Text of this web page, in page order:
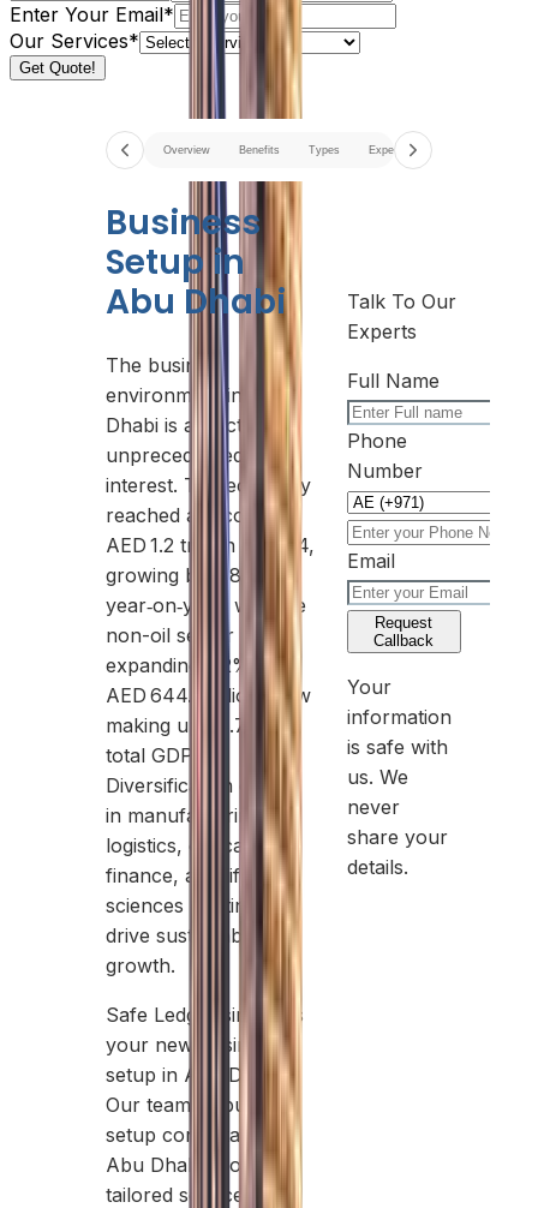
Enter Your Email*
Our Services*
Get Quote!
Overview Benefits Types Expenses
Business
Setup in
Abu Dhabi
The business
environment in Abu
Dhabi is attracting
unprecedented
interest. The economy
reached a record
AED 1.2 trillion in 2024,
growing by 3.8%
year‑on‑year, with the
non-oil sector
expanding 6.2% to
AED 644.3 billion, now
making up 54.7% of
total GDP.
Diversification efforts
in manufacturing,
logistics, education,
finance, and life
sciences continue to
drive sustainable
growth.
Safe Ledger simplifies
your new business
setup in Abu Dhabi.
Our team of business
setup consultants in
Abu Dhabi provides
tailored services
Talk To Our
Experts
Full Name
Phone
Number
Email
Request
Callback
Your
information
is safe with
us. We
never
share your
details.